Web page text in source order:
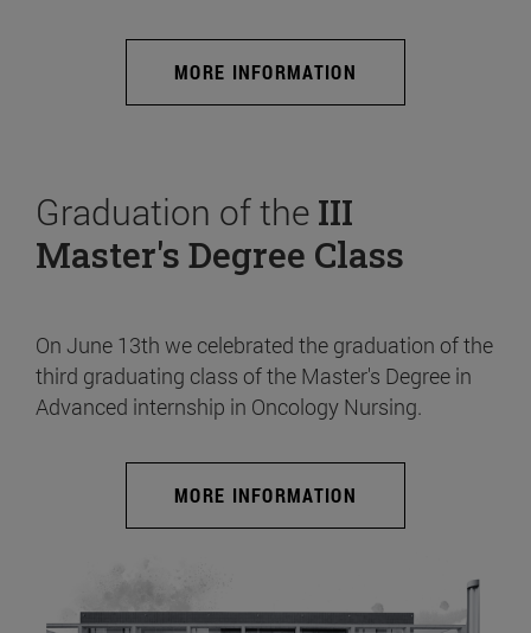
MORE INFORMATION
Graduation of the III
Master's Degree Class
On June 13th we celebrated the graduation of the
third graduating class of the Master's Degree in
Advanced internship in Oncology Nursing.
MORE INFORMATION